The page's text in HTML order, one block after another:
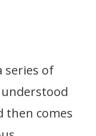
series of
understood
then comes